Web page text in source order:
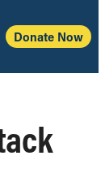
Donate Now